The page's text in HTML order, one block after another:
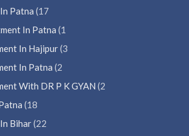
Patna (17
In Patna (1
In Hajipur(3
In Patna (2
With DR P K GYAN (2
(18
Bihar(22